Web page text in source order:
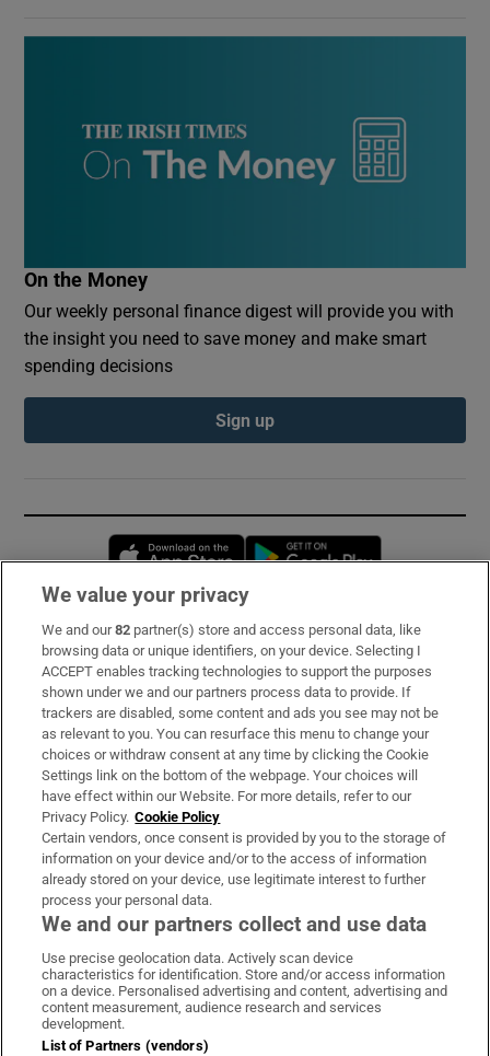
On the Money
Our weekly personal finance digest will provide you with
the insight you need to save money and make smart
spending decisions
Sign up
Opens in new window
Subscribe
Support
About Us
Irish Times Products & Services
OUR PARTNERS:
Irish Times on WhatsApp
Irish Times on Facebook
Irish Times on X
Irish Times on LinkedIn
Irish Times on Instagram
Terms & Conditions
We value your privacy
We and our82 partner(s) store and access personal data, like
browsing data or unique identifiers, on your device. Selecting I
ACCEPT enables tracking technologies to support the purposes
shown under we and our partners process data to provide. If
trackers are disabled, some content and ads you see may not be
as relevant to you. You can resurface this menu to change your
choices or withdraw consent at any time by clicking the Cookie
Settings link on the bottom of the webpage. Your choices will
have effect within our Website. For more details, refer to our
Privacy Policy. Cookie Policy
Certain vendors, once consent is provided by you to the storage of
information on your device and/or to the access of information
already stored on your device, use legitimate interest to further
process your personal data.
We and our partners collect and use data
Use precise geolocation data. Actively scan device
characteristics for identification. Store and/or access information
on a device. Personalised advertising and content, advertising and
content measurement, audience research and services
development.
List of Partners (vendors)